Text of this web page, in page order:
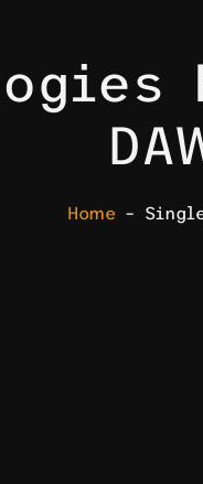
Home –